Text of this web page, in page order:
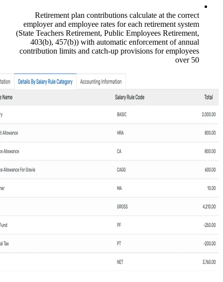
Retirement plan contributions
employer and employee rates for
(State Teachers Retirement, Public
403(b), 457(b)) with automatic
contribution limits and catch-up